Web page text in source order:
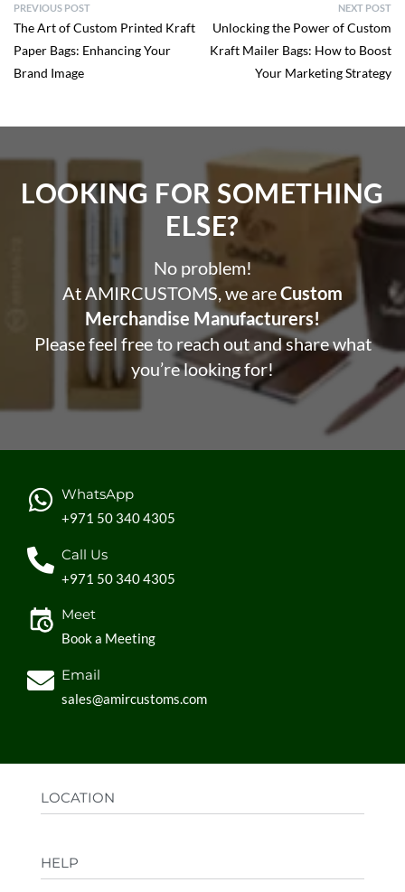
PREVIOUS POST
The Art of Custom Printed Kraft
Paper Bags: Enhancing Your
Brand Image
NEXT POST
Unlocking the Power of Custom
Kraft Mailer Bags: How to Boost
Your Marketing Strategy
LOOKING FOR SOMETHING
ELSE?​
No problem!
At AMIRCUSTOMS, we areCustom
Merchandise Manufacturers!
Please feel free to reach out and share what
you’re looking for!
WhatsApp
+971 50 340 4305
Call Us
+971 50 340 4305
Meet
Book a Meeting
Email
sales@amircustoms.com
LOCATION
Sharjah, UAE
HELP